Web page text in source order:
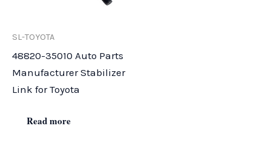
SL-TOYOTA
48820-35010 Auto Parts
Manufacturer Stabilizer
Link for Toyota
Read more